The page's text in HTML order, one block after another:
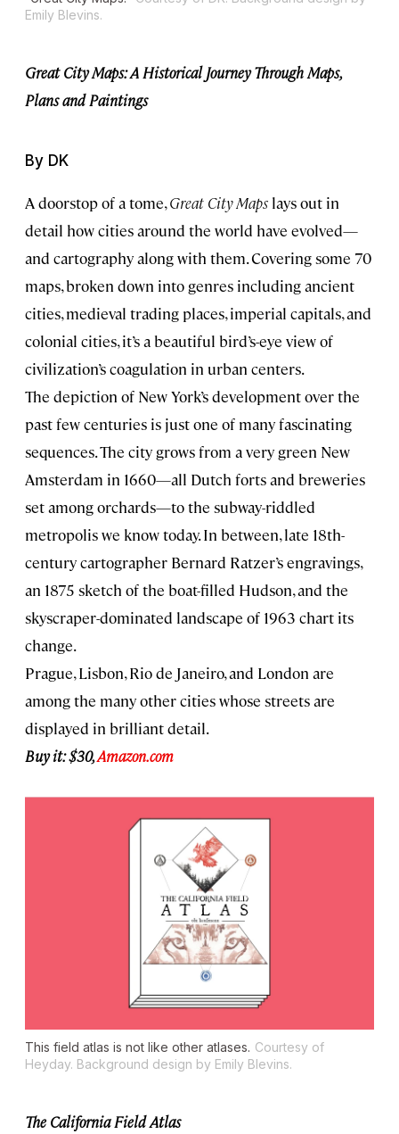
Emily Blevins.
Great City Maps: A Historical Journey Through Maps,
Plans and Paintings
By DK
A doorstop of a tome,Great City Maps lays out in
detail how cities around the world have evolved—
and cartography along with them. Covering some 70
maps, broken down into genres including ancient
cities, medieval trading places, imperial capitals, and
colonial cities, it’s a beautiful bird’s-eye view of
civilization’s coagulation in urban centers.
The depiction of New York’s development over the
past few centuries is just one of many fascinating
sequences. The city grows from a very green New
Amsterdam in 1660—all Dutch forts and breweries
set among orchards—to the subway-riddled
metropolis we know today. In between, late 18th-
century cartographer Bernard Ratzer’s engravings,
an 1875 sketch of the boat-filled Hudson, and the
skyscraper-dominated landscape of 1963 chart its
change.
Prague, Lisbon, Rio de Janeiro, and London are
among the many other cities whose streets are
displayed in brilliant detail.
Buy it: $30,Amazon.com
This field atlas is not like other atlases. Courtesy of
Heyday. Background design by Emily Blevins.
The California Field Atlas